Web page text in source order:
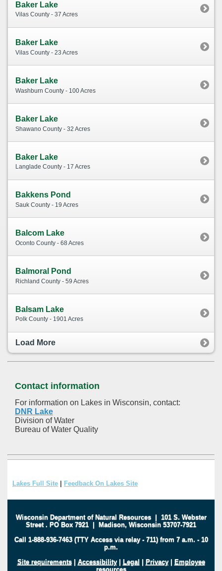
Baker Lake
Vilas County - 37 Acres
Baker Lake
Vilas County - 23 Acres
Baker Lake
Washburn County - 100 Acres
Baker Lake
Shawano County - 32 Acres
Baker Lake
Langlade County - 17 Acres
Bakkens Pond
Sauk County - 19 Acres
Balcom Lake
Oconto County - 68 Acres
Balmoral Pond
Richland County - 59 Acres
Balsam Lake
Polk County - 1901 Acres
Load More
Contact information
For information on Lakes in Wisconsin, contact:
DNR Lake
Division of Water
Bureau of Water Quality
Lakes Full Site Feedback On Lakes Site
Wisconsin Department of Natural Resources| 101 S. Webster
Street . PO Box 7921 | Madison, Wisconsin 53707-7921
Call 1-888-936-7463 (TTY Access via relay - 711) from 7 a.m. - 10
p.m.
Site requirements| Accessibility| Legal | Privacy| Employee
resources